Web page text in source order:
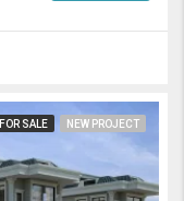
FOR SALE NEW PROJECT